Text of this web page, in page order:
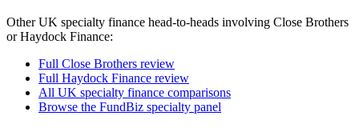
Other UK specialty finance head-to-heads involving Close Brothers
or Haydock Finance:
Full Close Brothers review
Full Haydock Finance review
All UK specialty finance comparisons
Browse the FundBiz specialty panel